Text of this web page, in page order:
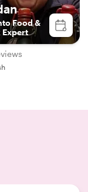
Food &
Expert